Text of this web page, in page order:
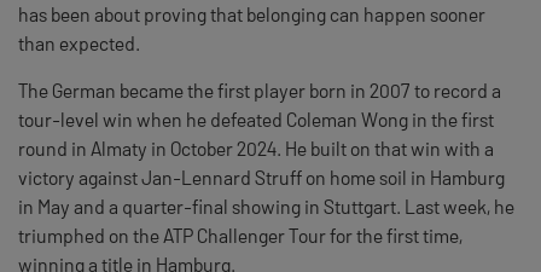
has been about proving that belonging can happen sooner
than expected.
The German became the first player born in 2007 to record a
tour-level win when he defeated Coleman Wong in the first
round in Almaty in October 2024. He built on that win with a
victory against Jan-Lennard Struff on home soil in Hamburg
in May and a quarter-final showing in Stuttgart. Last week, he
triumphed on the ATP Challenger Tour for the first time,
winning a title in Hamburg.